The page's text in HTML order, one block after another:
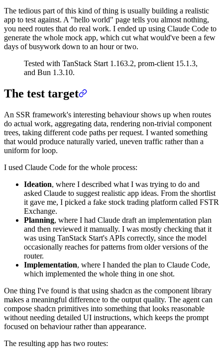
The tedious part of this kind of thing is usually building a realistic
app to test against. A "hello world" page tells you almost nothing,
you need routes that do real work. I ended up using Claude Code to
generate the whole mock app, which cut what would've been a few
days of busywork down to an hour or two.
Tested with TanStack Start 1.163.2, prom-client 15.1.3,
and Bun 1.3.10.
The test target
An SSR framework's interesting behaviour shows up when routes
do actual work, aggregating data, rendering non-trivial component
trees, taking different code paths per request. I wanted something
that would produce naturally varied, uneven traffic rather than a
uniform for loop.
I used Claude Code for the whole process:
Ideation, where I described what I was trying to do and
asked Claude to suggest realistic app ideas. From the shortlist
it gave me, I picked a fake stock trading platform called FSTR
Exchange.
Planning, where I had Claude draft an implementation plan
and then reviewed it manually. I was mostly checking that it
was using TanStack Start's APIs correctly, since the model
occasionally reaches for patterns from older versions of the
router.
Implementation, where I handed the plan to Claude Code,
which implemented the whole thing in one shot.
One thing I've found is that using shadcn as the component library
makes a meaningful difference to the output quality. The agent can
compose shadcn primitives into something that looks reasonable
without needing detailed UI instructions, which keeps the prompt
focused on behaviour rather than appearance.
The resulting app has two routes: